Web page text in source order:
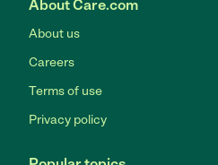
About Care.com
About us
Careers
Terms of use
Privacy policy